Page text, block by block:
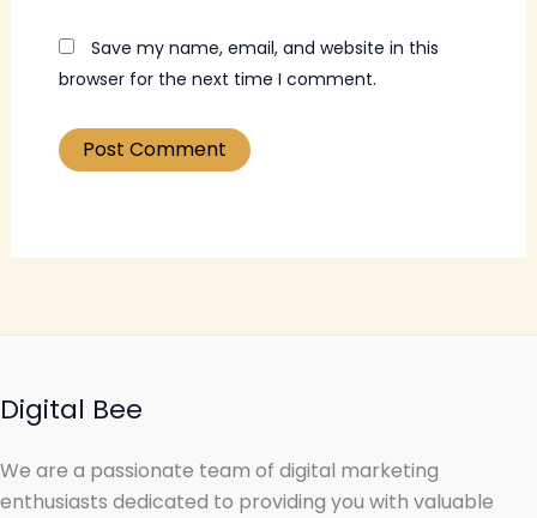
Save my name, email, and website in this
browser for the next time I comment.
Digital Bee
We are a passionate team of digital marketing
enthusiasts dedicated to providing you with valuable